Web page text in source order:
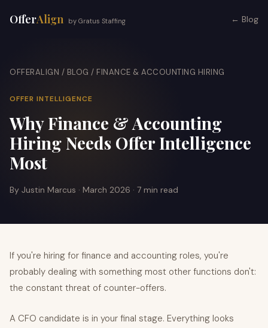
OfferAlign by Gratus Staffing ← Blog
OFFERALIGN / BLOG / FINANCE & ACCOUNTING HIRING
OFFER INTELLIGENCE
Why Finance & Accounting
Hiring Needs Offer Intelligence
Most
By Justin Marcus · March 2026 · 7 min read
If you're hiring for finance and accounting roles, you're
probably dealing with something most other functions don't:
the constant threat of counter-offers.
A CFO candidate is in your final stage. Everything looks